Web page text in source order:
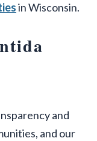
in Wisconsin.
and
and our